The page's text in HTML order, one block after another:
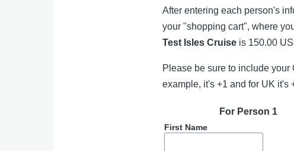
After entering each person's
your "shopping cart", where
Test Isles Cruise is 150.00
Please be sure to include
example, it's +1 and for UK it's
For Person 1
First Name